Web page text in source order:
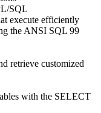
SQL
execute efficiently
the ANSI SQL 99
retrieve customized
with the SELECT